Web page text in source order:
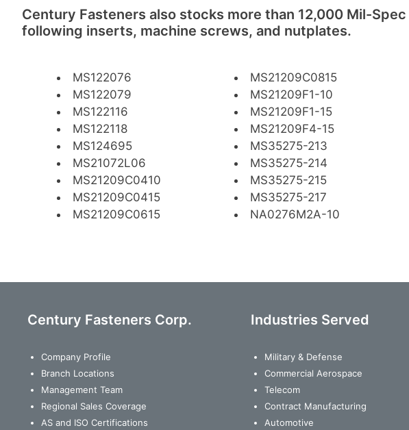
Century Fasteners also stocks more than 12,000 Mil-
following inserts, machine screws, and nutplates.
MS122076
MS122079
MS122116
MS122118
MS124695
MS21072L06
MS21209C0410
MS21209C0415
MS21209C0615
MS21209C0815
MS21209F1-10
MS21209F1-15
MS21209F4-15
MS35275-213
MS35275-214
MS35275-215
MS35275-217
NA0276M2A-10
Century Fasteners Corp.
Company Profile
Branch Locations
Management Team
Regional Sales Coverage
AS and ISO Certifications
Industries Served
Military & Defense
Commercial Aerospace
Telecom
Contract Manufacturing
Automotive